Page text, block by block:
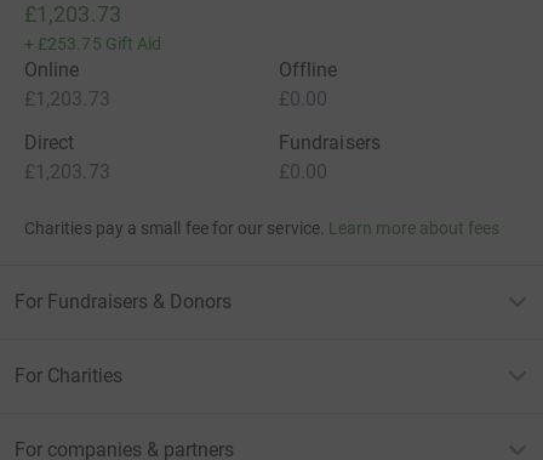
£1,203.73
+ £253.75 Gift Aid
Online
£1,203.73
Offline
£0.00
Direct
£1,203.73
Fundraisers
£0.00
Charities pay a small fee for our service. Learn more about fees
For Fundraisers & Donors
For Charities
For companies & partners